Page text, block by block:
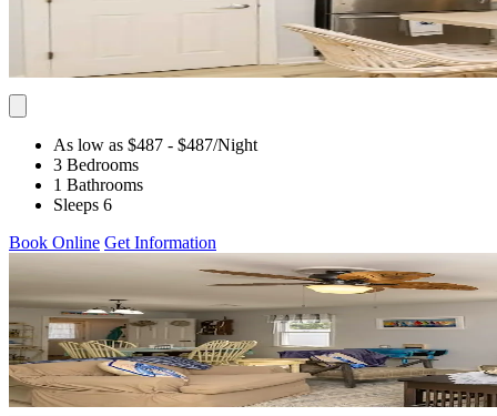
As low as $487 - $487/Night
3 Bedrooms
1 Bathrooms
Sleeps 6
Book Online Get Information